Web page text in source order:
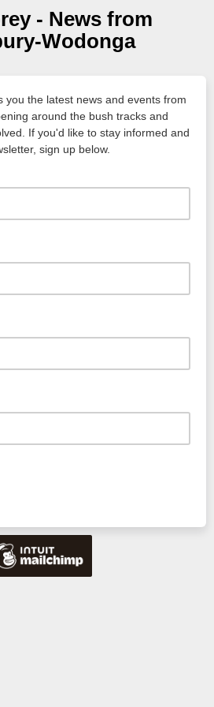
- News from
Wodonga
you the latest news and events from
around the bush tracks and
If you'd like to stay informed and
sign up below.